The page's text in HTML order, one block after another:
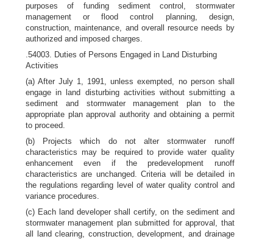
purposes of funding sediment control, stormwater
management or flood control planning, design,
construction, maintenance, and overall resource needs by
authorized and imposed charges.
.54003. Duties of Persons Engaged in Land Disturbing
Activities
(a) After July 1, 1991, unless exempted, no person shall
engage in land disturbing activities without submitting a
sediment and stormwater management plan to the
appropriate plan approval authority and obtaining a permit
to proceed.
(b) Projects which do not alter stormwater runoff
characteristics may be required to provide water quality
enhancement even if the predevelopment runoff
characteristics are unchanged. Criteria will be detailed in
the regulations regarding level of water quality control and
variance procedures.
(c) Each land developer shall certify, on the sediment and
stormwater management plan submitted for approval, that
all land clearing, construction, development, and drainage